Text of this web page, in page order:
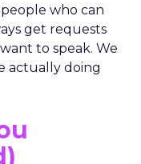
who can
get requests
to speak. We
actually doing